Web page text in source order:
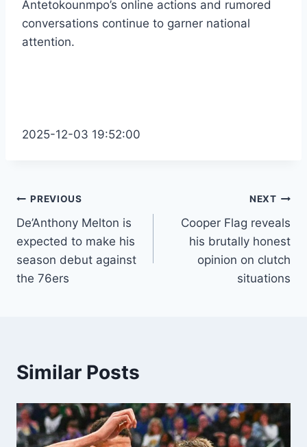
Antetokounmpo’s online actions and rumored
conversations continue to garner national
attention.
2025-12-03 19:52:00
Post
navigation
PREVIOUS
De’Anthony Melton is
expected to make his
season debut against
the 76ers
NEXT
Cooper Flag reveals
his brutally honest
opinion on clutch
situations
Similar Posts